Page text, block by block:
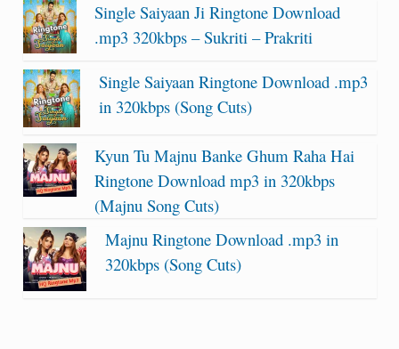
Single Saiyaan Ji Ringtone Download
.mp3 320kbps – Sukriti – Prakriti
Single Saiyaan Ringtone Download .mp3
in 320kbps (Song Cuts)
Kyun Tu Majnu Banke Ghum Raha Hai
Ringtone Download mp3 in 320kbps
(Majnu Song Cuts)
Majnu Ringtone Download .mp3 in
320kbps (Song Cuts)